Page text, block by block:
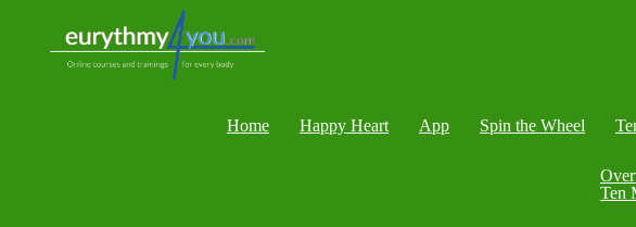
Home Happy Heart App Spin the Wheel
Ten